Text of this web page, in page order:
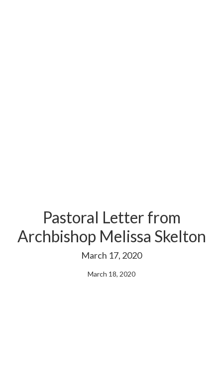
Pastoral Letter from
Archbishop Melissa Skelton
March 17, 2020
March 18, 2020